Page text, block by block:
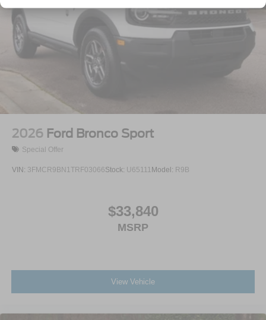
Tailgate/Rear Door Lock Included w/Power Door Locks
Tire Mobility Kit
Tires: P255/55R20 AS BSW
Wheels: 20" Ebony-Painted Machined Aluminum
2026 Ford Bronco Sport
Special Offer
VIN: 3FMCR9BN1TRF03066Stock: U65111 Model: R9B
$33,840
MSRP
View Vehicle